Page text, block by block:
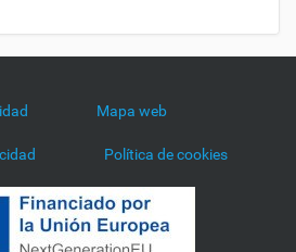
Mapa web
Política de cookies